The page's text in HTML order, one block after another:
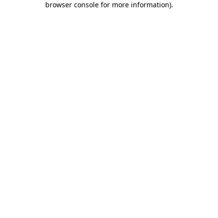
browser console for more information).